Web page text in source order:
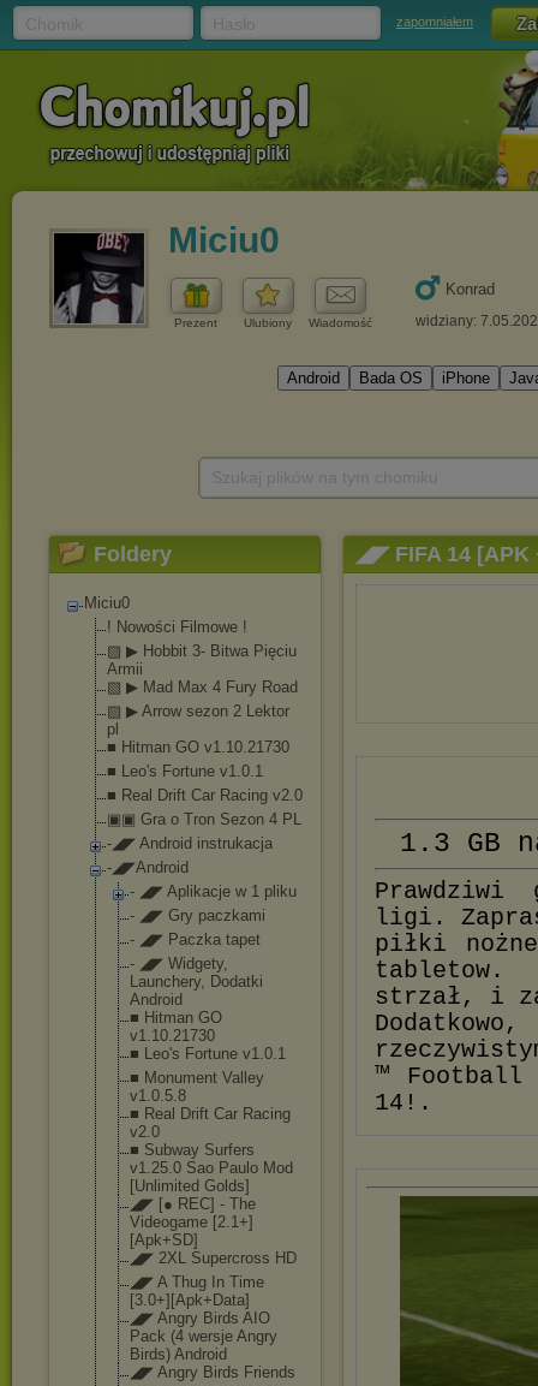
zapomniałem
Miciu0
Prezent Ulubiony Wiadomość
Konrad
widziany:
Foldery
Miciu0
! Nowości Filmowe !
▧ ▶ Hobbit 3- Bitwa Pięciu
Armii
▧ ▶ Mad Max 4 Fury Road
▧ ▶ Arrow sezon 2 Lektor
pl
■ Hitman GO v1.10.21730
■ Leo's Fortune v1.0.1
■ Real Drift Car Racing v2.0
▣▣ Gra o Tron Sezon 4 PL
-◢◤ Android instrukacja
-◢◤Android
- ◢◤ Aplikacje w 1 pliku
- ◢◤ Gry paczkami
- ◢◤ Paczka tapet
- ◢◤ Widgety,
Launchery, Dodatki
Android
■ Hitman GO
v1.10.21730
■ Leo's Fortune v1.0.1
■ Monument Valley
v1.0.5.8
■ Real Drift Car Racing
v2.0
■ Subway Surfers
v1.25.0 Sao Paulo Mod
[Unlimited Golds]
◢◤ [● REC] - The
Videogame [2.1+]
[Apk+SD]
◢◤ 2XL Supercross HD
◢◤ A Thug In Time
[3.0+][Apk+Data]
◢◤ Angry Birds AIO
Pack (4 wersje Angry
Birds) Android
◢◤ Angry Birds Friends
◢◤ FIFA 14 [APK
1.3 GB
Prawdziwi
ligi.
piłki
tabletow.
strzał, i
™ Football
14!.